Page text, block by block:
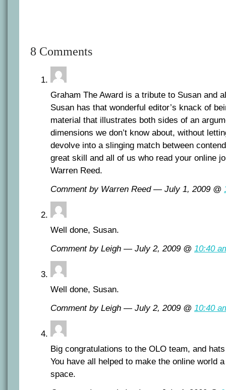
8 Comments
Graham The Award is a tribute to Susan and
Susan has that wonderful editor’s knack of
material that illustrates both sides of an
dimensions we don’t know about, without
devolve into a slinging match between
great skill and all of us who read your online
Warren Reed.
Comment by Warren Reed — July 1, 2009 @
Well done, Susan.
Comment by Leigh — July 2, 2009 @ 10:40
Well done, Susan.
Comment by Leigh — July 2, 2009 @ 10:40
Big congratulations to the OLO team, and
You have all helped to make the online world
space.